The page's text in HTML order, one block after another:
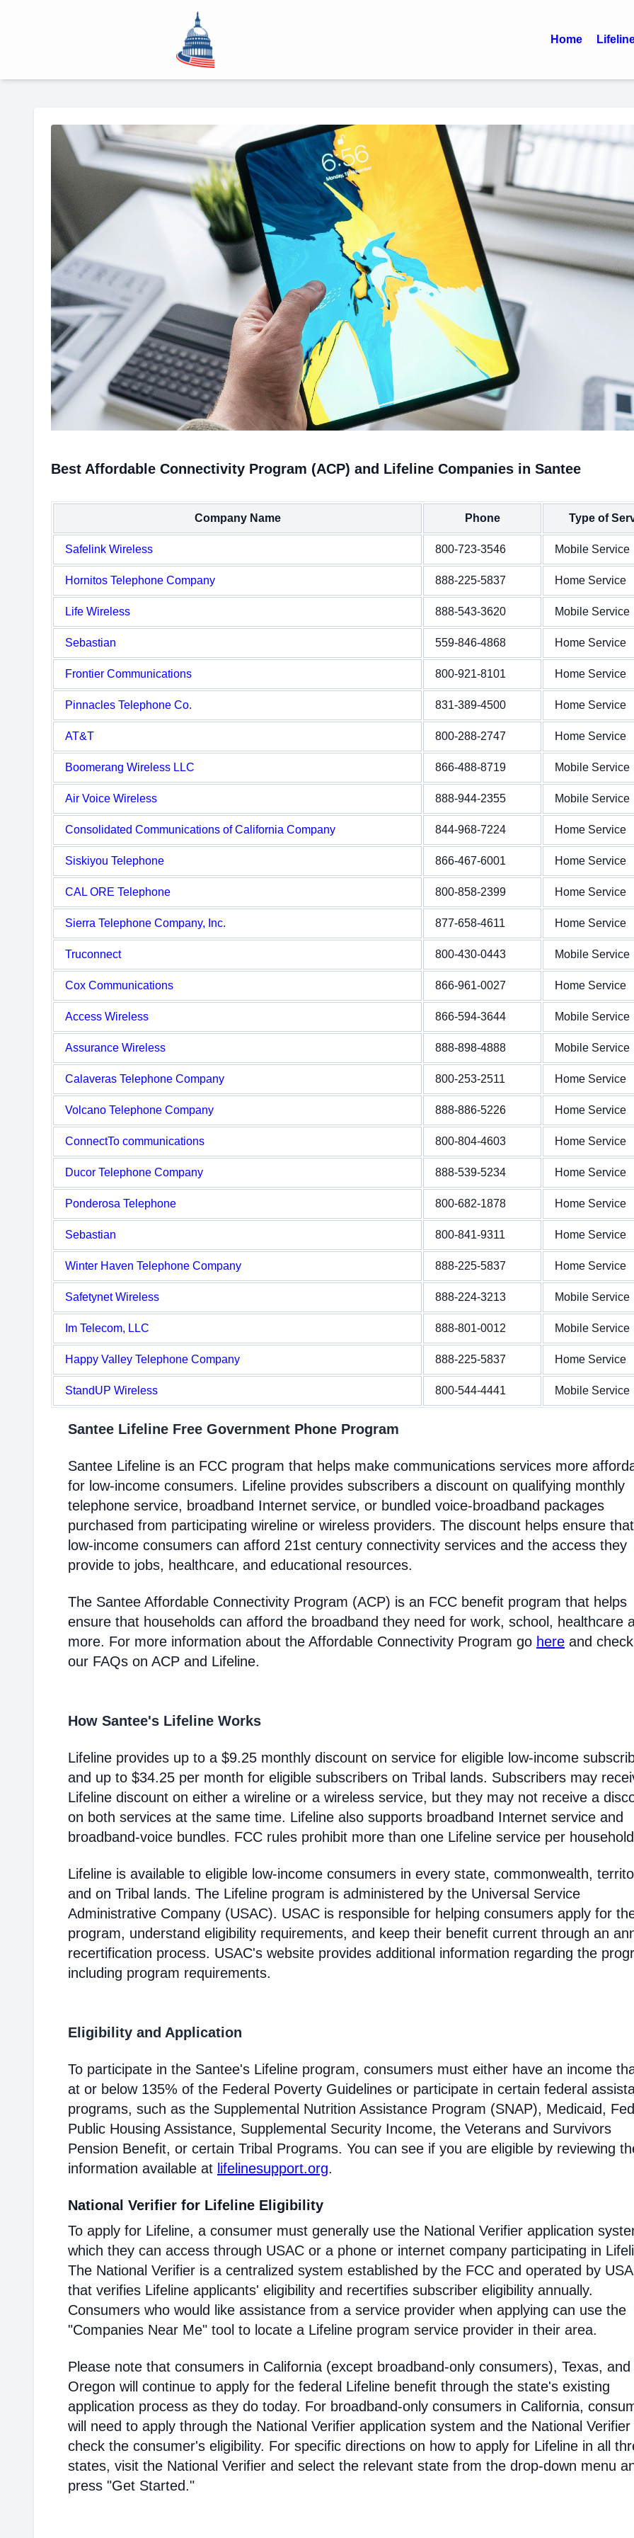
Home
Best Affordable Connectivity Program (ACP) and Lifeline Companies in Santee
Company Name Phone Type of
Safelink Wireless 800-723-3546 Mobile Service
Hornitos Telephone Company 888-225-5837 Home Service
Life Wireless 888-543-3620 Mobile Service
Sebastian 559-846-4868 Home Service
Frontier Communications 800-921-8101 Home Service
Pinnacles Telephone Co. 831-389-4500 Home Service
AT&T 800-288-2747 Home Service
Boomerang Wireless LLC 866-488-8719 Mobile Service
Air Voice Wireless 888-944-2355 Mobile Service
Consolidated Communications of California Company 844-968-7224 Home Service
Siskiyou Telephone 866-467-6001 Home Service
CAL ORE Telephone 800-858-2399 Home Service
Sierra Telephone Company, Inc. 877-658-4611 Home Service
Truconnect 800-430-0443 Mobile Service
Cox Communications 866-961-0027 Home Service
Access Wireless 866-594-3644 Mobile Service
Assurance Wireless 888-898-4888 Mobile Service
Calaveras Telephone Company 800-253-2511 Home Service
Volcano Telephone Company 888-886-5226 Home Service
ConnectTo communications 800-804-4603 Home Service
Ducor Telephone Company 888-539-5234 Home Service
Ponderosa Telephone 800-682-1878 Home Service
Sebastian 800-841-9311 Home Service
Winter Haven Telephone Company 888-225-5837 Home Service
Safetynet Wireless 888-224-3213 Mobile Service
Im Telecom, LLC 888-801-0012 Mobile Service
Happy Valley Telephone Company 888-225-5837 Home Service
StandUP Wireless 800-544-4441 Mobile Service
Santee Lifeline Free Government Phone Program
Santee Lifeline is an FCC program that helps make communications services more
for low-income consumers. Lifeline provides subscribers a discount on qualifying monthly
telephone service, broadband Internet service, or bundled voice-broadband packages
purchased from participating wireline or wireless providers. The discount helps ensure that
low-income consumers can afford 21st century connectivity services and the access they
provide to jobs, healthcare, and educational resources.
The Santee Affordable Connectivity Program (ACP) is an FCC benefit program that helps
ensure that households can afford the broadband they need for work, school, healthcare
more. For more information about the Affordable Connectivity Program go here and
our FAQs on ACP and Lifeline.
How Santee's Lifeline Works
Lifeline provides up to a $9.25 monthly discount on service for eligible low-income
and up to $34.25 per month for eligible subscribers on Tribal lands. Subscribers may
Lifeline discount on either a wireline or a wireless service, but they may not receive a
on both services at the same time. Lifeline also supports broadband Internet service and
broadband-voice bundles. FCC rules prohibit more than one Lifeline service per
Lifeline is available to eligible low-income consumers in every state, commonwealth,
and on Tribal lands. The Lifeline program is administered by the Universal Service
Administrative Company (USAC). USAC is responsible for helping consumers apply for
program, understand eligibility requirements, and keep their benefit current through an
recertification process. USAC's website provides additional information regarding the
including program requirements.
Eligibility and Application
To participate in the Santee's Lifeline program, consumers must either have an income
at or below 135% of the Federal Poverty Guidelines or participate in certain federal
programs, such as the Supplemental Nutrition Assistance Program (SNAP), Medicaid,
Public Housing Assistance, Supplemental Security Income, the Veterans and Survivors
Pension Benefit, or certain Tribal Programs. You can see if you are eligible by reviewing
information available at lifelinesupport.org.
National Verifier for Lifeline Eligibility
To apply for Lifeline, a consumer must generally use the National Verifier application
which they can access through USAC or a phone or internet company participating in
The National Verifier is a centralized system established by the FCC and operated by
that verifies Lifeline applicants' eligibility and recertifies subscriber eligibility annually.
Consumers who would like assistance from a service provider when applying can use the
"Companies Near Me" tool to locate a Lifeline program service provider in their area.
Please note that consumers in California (except broadband-only consumers), Texas, and
Oregon will continue to apply for the federal Lifeline benefit through the state's existing
application process as they do today. For broadband-only consumers in California,
will need to apply through the National Verifier application system and the National Verifier
check the consumer's eligibility. For specific directions on how to apply for Lifeline in all
states, visit the National Verifier and select the relevant state from the drop-down menu
press "Get Started."